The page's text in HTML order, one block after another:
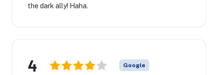
the dark ally! Haha.
4 Google